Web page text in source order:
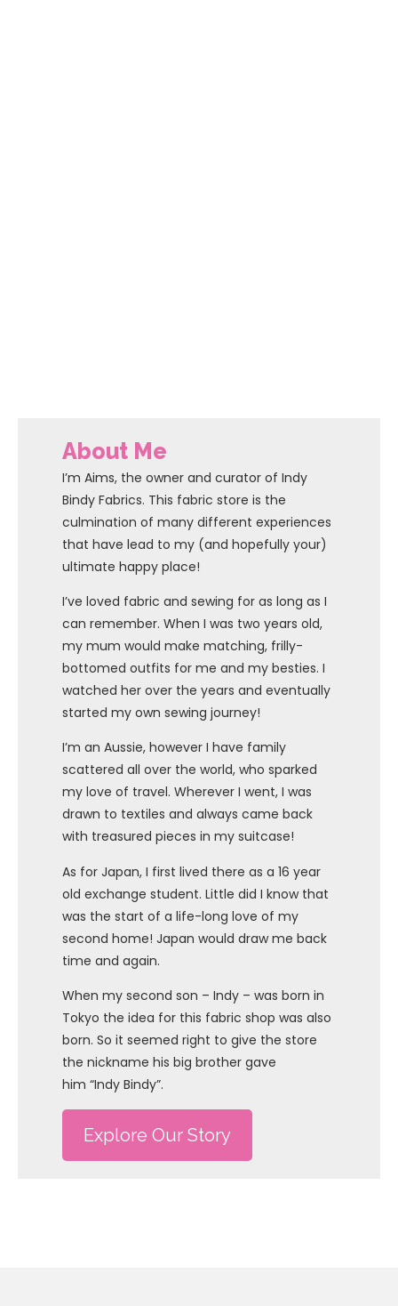
About Me
I’m Aims, the owner and curator of Indy
Bindy Fabrics. This fabric store is the
culmination of many different experiences
that have lead to my (and hopefully your)
ultimate happy place!
I’ve loved fabric and sewing for as long as I
can remember. When I was two years old,
my mum would make matching, frilly-
bottomed outfits for me and my besties. I
watched her over the years and eventually
started my own sewing journey!
I’m an Aussie, however I have family
scattered all over the world, who sparked
my love of travel. Wherever I went, I was
drawn to textiles and always came back
with treasured pieces in my suitcase!
As for Japan, I first lived there as a 16 year
old exchange student. Little did I know that
was the start of a life-long love of my
second home! Japan would draw me back
time and again.
When my second son – Indy – was born in
Tokyo the idea for this fabric shop was also
born. So it seemed right to give the store
the nickname his big brother gave
him “Indy Bindy”.
Explore Our Story